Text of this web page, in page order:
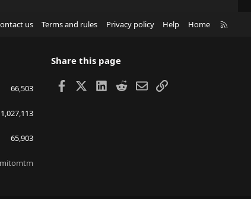
us Terms and rules Privacy policy Help Home
66,503
1,027,113
65,903
Share this page
Facebook LinkedIn
RedditEmailLink